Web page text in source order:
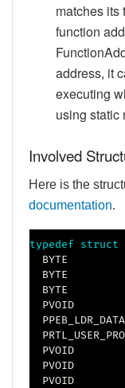
matches its
function
address, it
executing
using static
Involved
Here is the
documentation.
typedef struct
BYTE
BYTE
BYTE
PVOID
PVOID
PVOID
PVOID